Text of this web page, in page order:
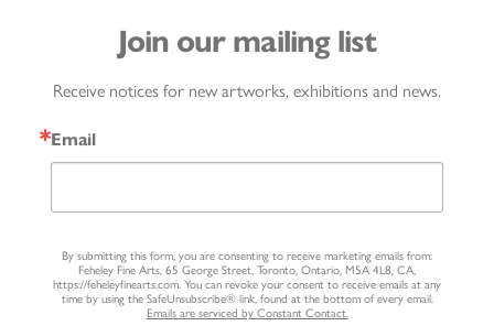
Join our mailing list
Receive notices for new artworks, exhibitions and news.
Email
By submitting this form, you are consenting to receive marketing emails from:
Feheley Fine Arts, 65 George Street, Toronto, Ontario, M5A 4L8, CA,
https://feheleyfinearts.com. You can revoke your consent to receive emails at any
time by using the SafeUnsubscribe® link, found at the bottom of every email.
Emails are serviced by Constant Contact.